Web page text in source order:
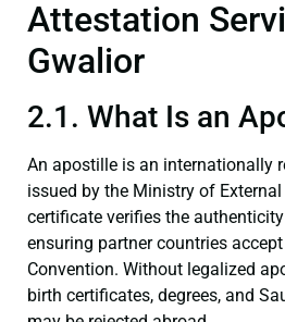
Attestation
Gwalior
2.1. What Is an
An apostille is an internationally
issued by the Ministry of
certificate verifies the
ensuring partner countries
Convention. Without legalized
birth certificates, degrees, and